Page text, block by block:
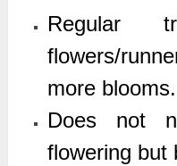
Regular
flowers/
more blooms.
Does not
flowering but